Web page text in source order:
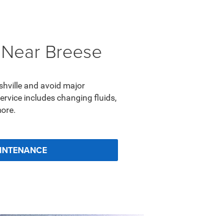
Breese
and avoid major
includes changing fluids,